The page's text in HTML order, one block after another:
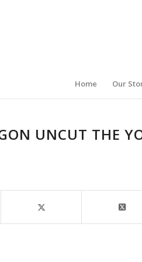
Home Our
UNCUT THE